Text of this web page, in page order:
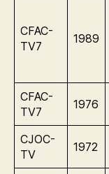
CFAC-
TV7
1989
CFAC-
TV7
1976
CJOC-
TV
1972